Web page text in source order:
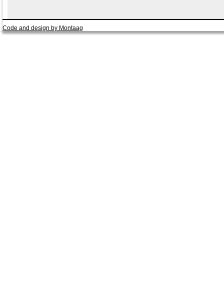
Code and design by Montaag